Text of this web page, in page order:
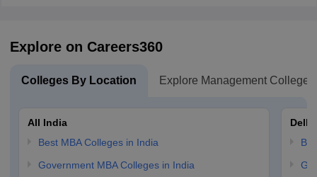
Explore on Careers360
Colleges By Location Explore Management Colleges
All India
Best MBA Colleges in India
Government MBA Colleges in India
Delhi